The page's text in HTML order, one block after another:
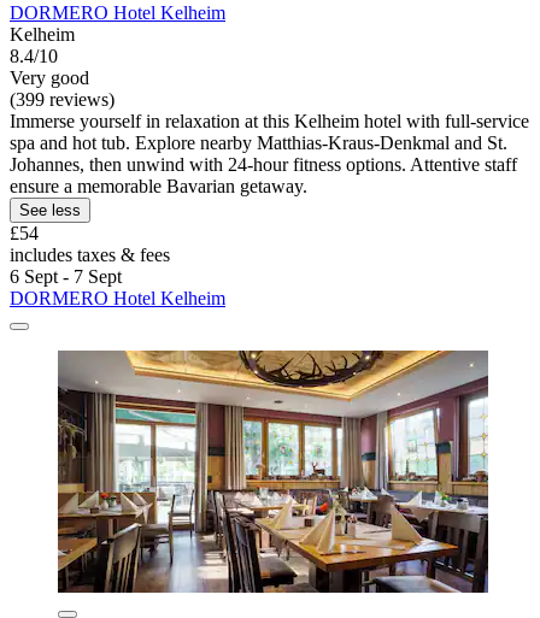
DORMERO Hotel Kelheim
Kelheim
8.4/10
Very good
(399 reviews)
Immerse yourself in relaxation at this Kelheim hotel with full-service
spa and hot tub. Explore nearby Matthias-Kraus-Denkmal and St.
Johannes, then unwind with 24-hour fitness options. Attentive staff
ensure a memorable Bavarian getaway.
See less
£54
includes taxes & fees
6 Sept - 7 Sept
DORMERO Hotel Kelheim